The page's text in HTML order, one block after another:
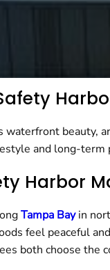
waterfront beauty,
and long-term
Harbor
Tampa Bayin
feel peaceful
both choose the